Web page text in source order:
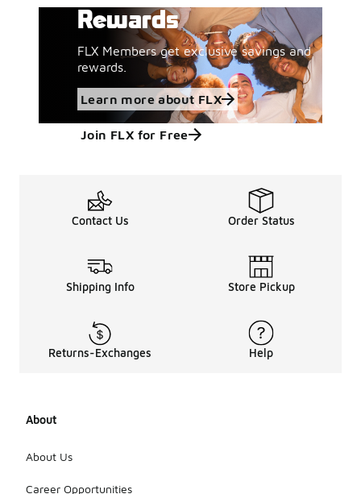
Rewards
FLX Members get exclusive savings and
rewards.
Learn more about FLX
Join FLX for Free
Contact Us Order Status
Shipping Info Store Pickup
Returns-Exchanges Help
About
About Us
Career Opportunities